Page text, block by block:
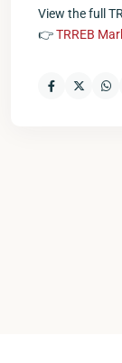
View the full
👉TRREB